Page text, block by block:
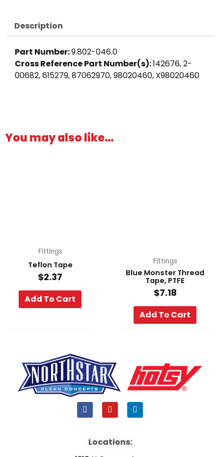
High
Steel
quantity
Description
Part Number:9.802-046.0
Cross Reference Part Number(s):142676, 2-
00682, 615279, 87062970, 98020460, X98020460
You may also like…
Fittings
Teflon Tape
$2.37
Add To Cart
Fittings
Blue Monster Thread
Tape, PTFE
$7.18
Add To Cart
F
a
b
Y
o
u
L
i
Locations: